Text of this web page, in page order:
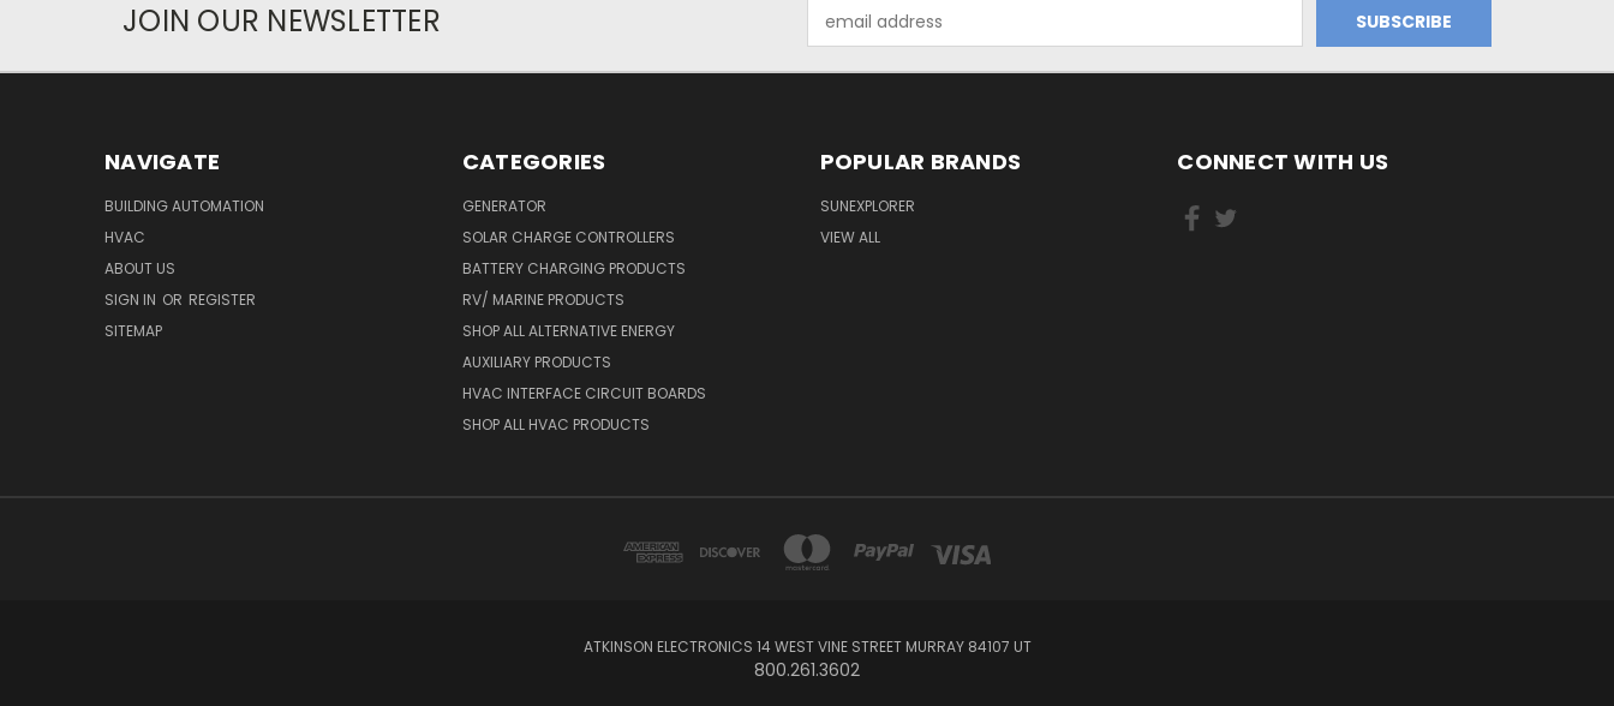
JOIN OUR NEWSLETTER
Address
NAVIGATE
BUILDING AUTOMATION
HVAC
ABOUT US
SIGN IN OR REGISTER
SITEMAP
CATEGORIES
GENERATOR
SOLAR CHARGE CONTROLLERS
BATTERY CHARGING PRODUCTS
RV/ MARINE PRODUCTS
SHOP ALL ALTERNATIVE ENERGY
AUXILIARY PRODUCTS
HVAC INTERFACE CIRCUIT BOARDS
SHOP ALL HVAC PRODUCTS
POPULAR BRANDS
SUNEXPLORER
VIEW ALL
CONNECT WITH US
ATKINSON ELECTRONICS 14 WEST VINE STREET MURRAY 84107 UT
800.261.3602